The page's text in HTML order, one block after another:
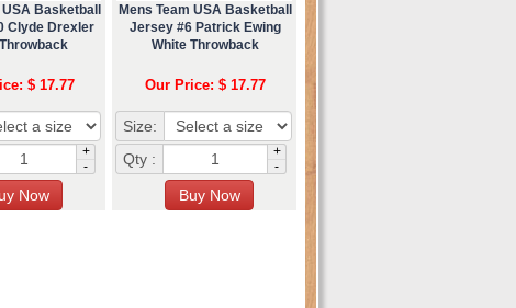
USA Basketball
Clyde Drexler
$ 17.77
+
-
Mens Team USA Basketball
Jersey #6 Patrick Ewing
White Throwback
Our Price: $ 17.77
Size:
Qty :
+
-